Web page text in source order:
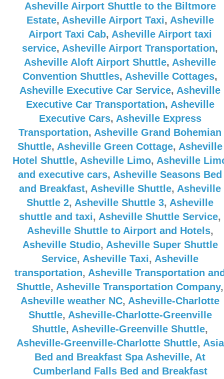
Asheville Airport Shuttle to the Biltmore
Estate, Asheville Airport Taxi, Asheville
Airport Taxi Cab, Asheville Airport taxi
service, Asheville Airport Transportation,
Asheville Aloft Airport Shuttle, Asheville
Convention Shuttles, Asheville Cottages,
Asheville Executive Car Service, Asheville
Executive Car Transportation, Asheville
Executive Cars, Asheville Express
Transportation, Asheville Grand Bohemian
Shuttle, Asheville Green Cottage, Asheville
Hotel Shuttle, Asheville Limo, Asheville
and executive cars, Asheville Seasons Bed
and Breakfast, Asheville Shuttle, Asheville
Shuttle 2, Asheville Shuttle 3, Asheville
shuttle and taxi, Asheville Shuttle Service,
Asheville Shuttle to Airport and Hotels,
Asheville Studio, Asheville Super Shuttle
Service, Asheville Taxi, Asheville
transportation, Asheville Transportation
Shuttle, Asheville Transportation Company,
Asheville weather NC, Asheville-Charlotte
Shuttle, Asheville-Charlotte-Greenville
Shuttle, Asheville-Greenville Shuttle,
Asheville-Greenville-Charlotte Shuttle, Asia
Bed and Breakfast Spa Asheville, At
Cumberland Falls Bed and Breakfast